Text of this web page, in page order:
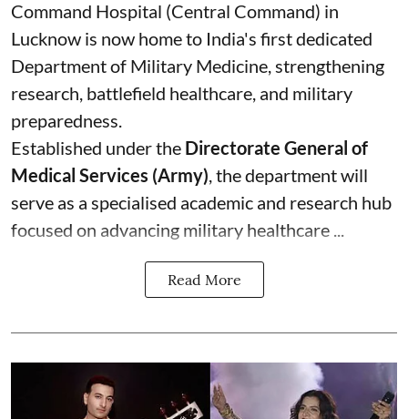
Command Hospital (Central Command) in
Lucknow is now home to India's first dedicated
Department of Military Medicine, strengthening
research, battlefield healthcare, and military
preparedness.
Established under the Directorate General of
Medical Services (Army), the department will
serve as a specialised academic and research hub
focused on advancing military healthcare ...
Read More